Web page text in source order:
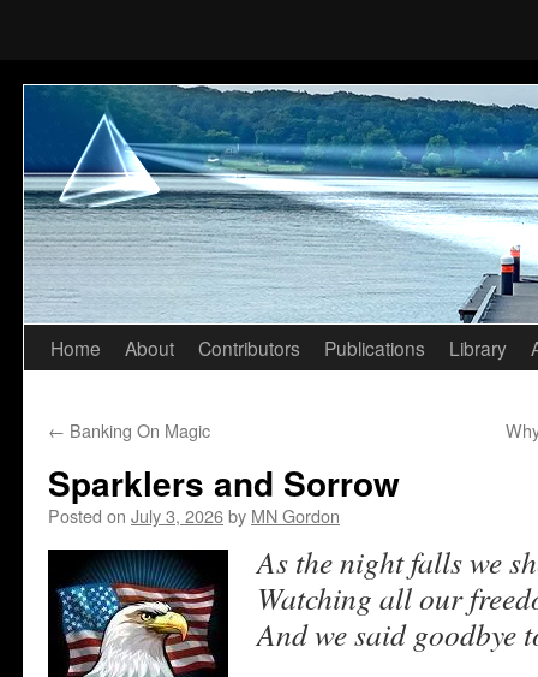
Skip
content
Home About Contributors Publications Library
← Banking On Magic
Sparklers and Sorrow
Posted on July 3, 2026by MN Gordon
As the night falls we
Watching all our
And we said goodbye